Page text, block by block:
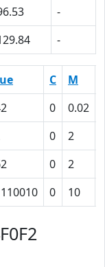
-
-
C M
0 0.02
0 2
0 2
0 10